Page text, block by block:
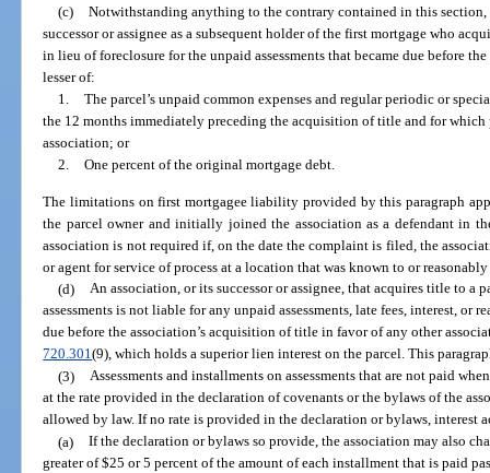
(c) Notwithstanding anything to the contrary contained in this
successor or assignee as a subsequent holder of the first mortgage who
in lieu of foreclosure for the unpaid assessments that became due before
lesser of:
1. The parcel’s unpaid common expenses and regular periodic or
the 12 months immediately preceding the acquisition of title and for
association; or
2. One percent of the original mortgage debt.
The limitations on first mortgagee liability provided by this paragraph
the parcel owner and initially joined the association as a defendant in
association is not required if, on the date the complaint is filed, the
or agent for service of process at a location that was known to or
(d) An association, or its successor or assignee, that acquires title to a
assessments is not liable for any unpaid assessments, late fees, interest, or
due before the association’s acquisition of title in favor of any other
720.301(9), which holds a superior lien interest on the parcel. This
(3) Assessments and installments on assessments that are not paid
at the rate provided in the declaration of covenants or the bylaws of the
allowed by law. If no rate is provided in the declaration or bylaws, interest
(a) If the declaration or bylaws so provide, the association may also
greater of $25 or 5 percent of the amount of each installment that is paid